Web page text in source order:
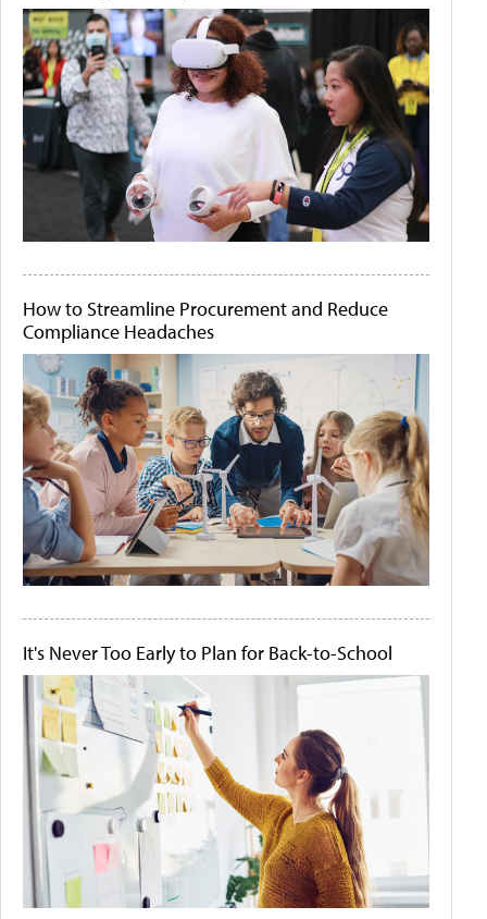
How to Streamline Procurement and Reduce
Compliance Headaches
It's Never Too Early to Plan for Back-to-School